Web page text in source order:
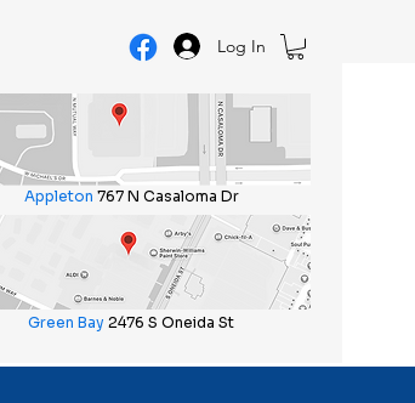
Log In
Appleton 767 N Casaloma Dr
Green Bay 2476 S Oneida St